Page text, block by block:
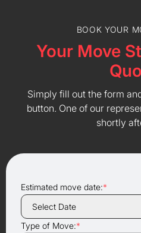
BOOK YOUR
Your Move
Simply fill out the form
button. One of our
shortly
Estimated move date:*
Type of Move:*